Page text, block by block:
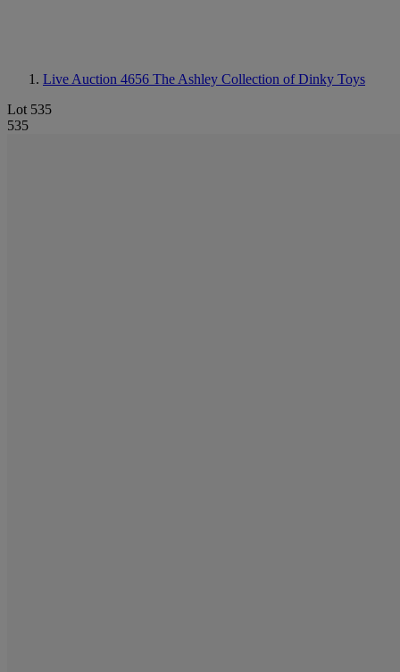
Live Auction 4656 The Ashley Collection of Dinky Toys
Lot 535
535